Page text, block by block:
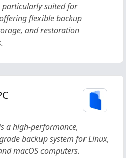
particularly suited for
flexible backup
and restoration
a high-performance,
backup system for Linux,
macOS computers.